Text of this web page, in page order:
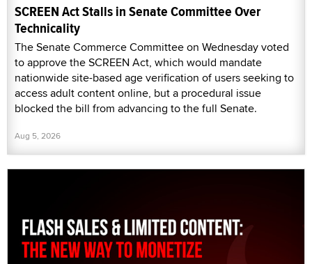
SCREEN Act Stalls in Senate Committee Over
Technicality
The Senate Commerce Committee on Wednesday voted
to approve the SCREEN Act, which would mandate
nationwide site-based age verification of users seeking to
access adult content online, but a procedural issue
blocked the bill from advancing to the full Senate.
Aug 5, 2026